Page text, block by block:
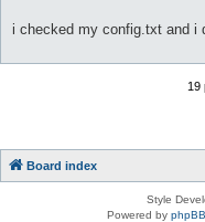
i checked my config.txt and i
19
Board index
Style
Powered by phpBB